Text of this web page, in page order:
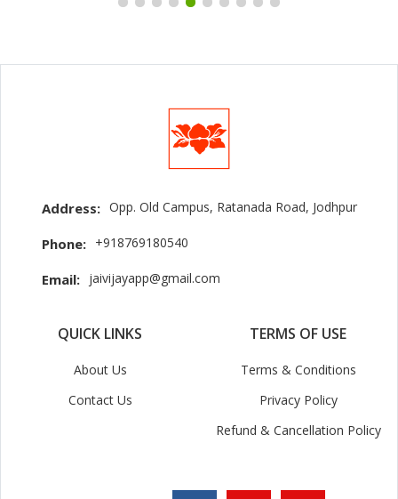
Address: Opp. Old Campus, Ratanada Road, Jodhpur
Phone: +918769180540
Email: jaivijayapp@gmail.com
QUICK LINKS
About Us
Contact Us
TERMS OF USE
Terms & Conditions
Privacy Policy
Refund & Cancellation Policy